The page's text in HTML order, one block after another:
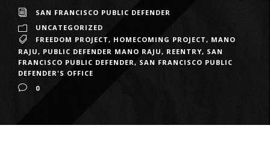
SAN FRANCISCO PUBLIC DEFENDER
UNCATEGORIZED
FREEDOM PROJECT, HOMECOMING PROJECT, MANO
RAJU, PUBLIC DEFENDER MANO RAJU, REENTRY, SAN
FRANCISCO PUBLIC DEFENDER, SAN FRANCISCO PUBLIC
DEFENDER'S OFFICE
0